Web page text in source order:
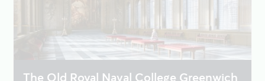
The Old Royal Naval College Greenwich